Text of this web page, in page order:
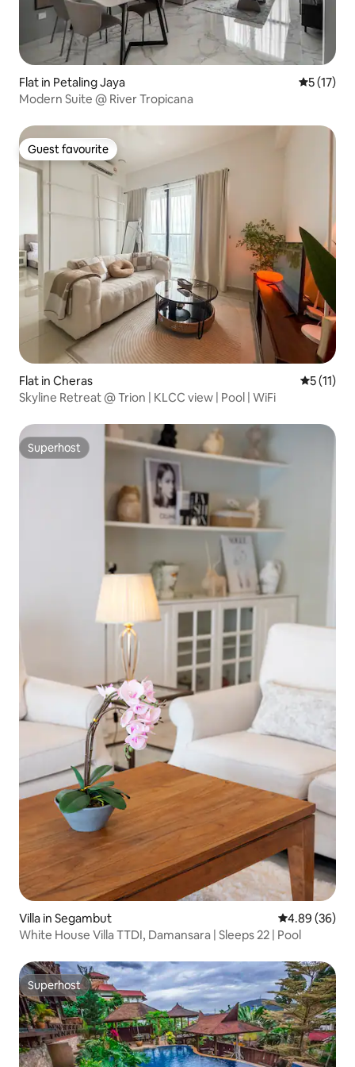
Flat in Petaling Jaya 5 out of 5
5 (17)
Modern Suite @ River Tropicana
Guest favourite
Guest favourite
Flat in Cheras 5 out of 5
5 (11)
Skyline Retreat @ Trion | KLCC view | Pool | WiFi
Superhost
Superhost
Villa in Segambut 4.89 out of 5
4.89 (36)
White House Villa TTDI, Damansara | Sleeps 22 | Pool
Superhost
Superhost